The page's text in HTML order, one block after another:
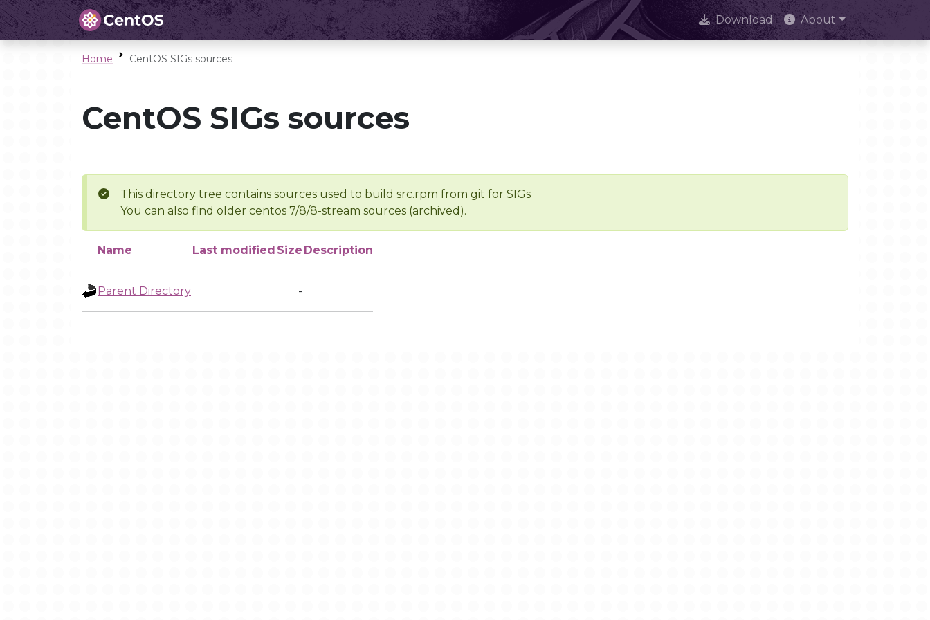
Download About
Home CentOS SIGs sources
CentOS SIGs sources
This directory tree contains sources used to build src.rpm from git for SIGs
You can also find older centos 7/8/8-stream sources (archived).
Name Last modified Size Description
Parent Directory -